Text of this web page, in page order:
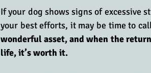
If your dog shows signs of excessive
your best efforts, it may be time to
wonderful asset, and when the
life, it’s worth it.